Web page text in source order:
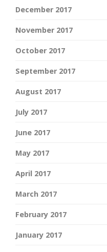
December 2017
November 2017
October 2017
September 2017
August 2017
July 2017
June 2017
May 2017
April 2017
March 2017
February 2017
January 2017